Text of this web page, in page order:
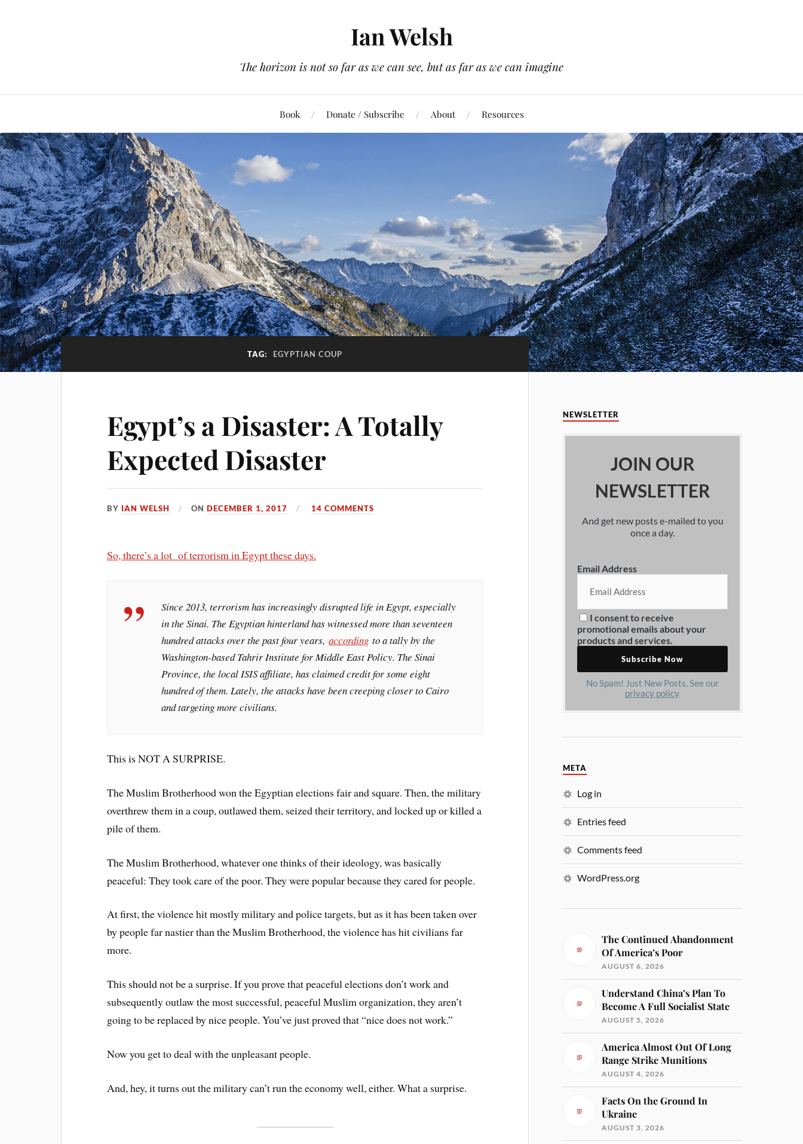
Ian Welsh
The horizon is not so far as we can see, but as far as we can imagine
Book Donate / Subscribe About Resources
TAG: EGYPTIAN COUP
Egypt’s a Disaster: A Totally
Expected Disaster
BY IAN WELSH ONDECEMBER 1, 2017 14 COMMENTS
So, there’s a lot of terrorism in Egypt these days.
Since 2013, terrorism has increasingly disrupted life in Egypt, especially
in the Sinai. The Egyptian hinterland has witnessed more than seventeen
hundred attacks over the past four years,according to a tally by the
Washington-based Tahrir Institute for Middle East Policy. The Sinai
Province, the localISISaffiliate, has claimed credit for some eight
hundred of them. Lately, the attacks have been creeping closer to Cairo
and targeting more civilians.
This is NOT A SURPRISE.
The Muslim Brotherhood won the Egyptian elections fair and square. Then, the military
overthrew them in a coup, outlawed them, seized their territory, and locked up or killed a
pile of them.
The Muslim Brotherhood, whatever one thinks of their ideology, was basically
peaceful: They took care of the poor. They were popular because they cared for people.
At first, the violence hit mostly military and police targets, but as it has been taken over
by people far nastier than the Muslim Brotherhood, the violence has hit civilians far
more.
This should not be a surprise. If you prove that peaceful elections don’t work and
subsequently outlaw the most successful, peaceful Muslim organization, they aren’t
going to be replaced by nice people. You’ve just proved that “nice does not work.”
Now you get to deal with the unpleasant people.
And, hey, it turns out the military can’t run the economy well, either. What a surprise.
NEWSLETTER
JOIN OUR
NEWSLETTER
And get new posts e-mailed to you
once a day.
Email Address
I consent to receive
promotional emails about your
products and services.
No Spam! Just New Posts. See our
privacy policy.
META
Log in
Entries feed
Comments feed
WordPress.org
The Continued Abandonment
Of America’s Poor
AUGUST 6, 2026
Understand China’s Plan To
Become A Full Socialist State
AUGUST 5, 2026
America Almost Out Of Long
Range Strike Munitions
AUGUST 4, 2026
Facts On the Ground In
Ukraine
AUGUST 3, 2026